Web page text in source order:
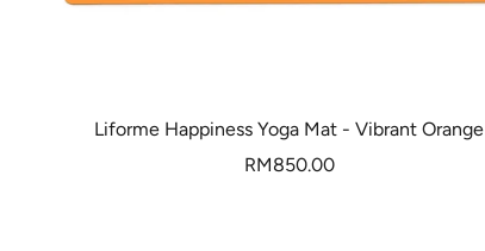
Liforme Happiness Yoga Mat - Vibrant Orange
Sale
RM850.00